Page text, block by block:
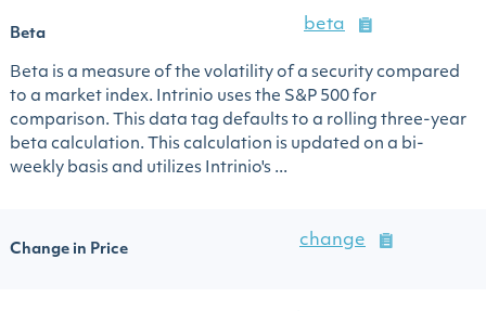
Beta
beta
Beta is a measure of the volatility of a security compared
to a market index. Intrinio uses the S&P 500 for
comparison. This data tag defaults to a rolling three-year
beta calculation. This calculation is updated on a bi-
weekly basis and utilizes Intrinio's ...
Change in Price
change